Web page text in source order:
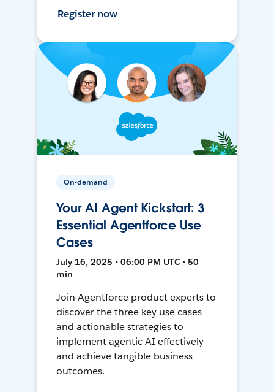
Register now
On-demand
Your AI Agent Kickstart: 3
Essential Agentforce Use
Cases
July 16, 2025 • 06:00 PM UTC • 50
min
Join Agentforce product experts to
discover the three key use cases
and actionable strategies to
implement agentic AI effectively
and achieve tangible business
outcomes.